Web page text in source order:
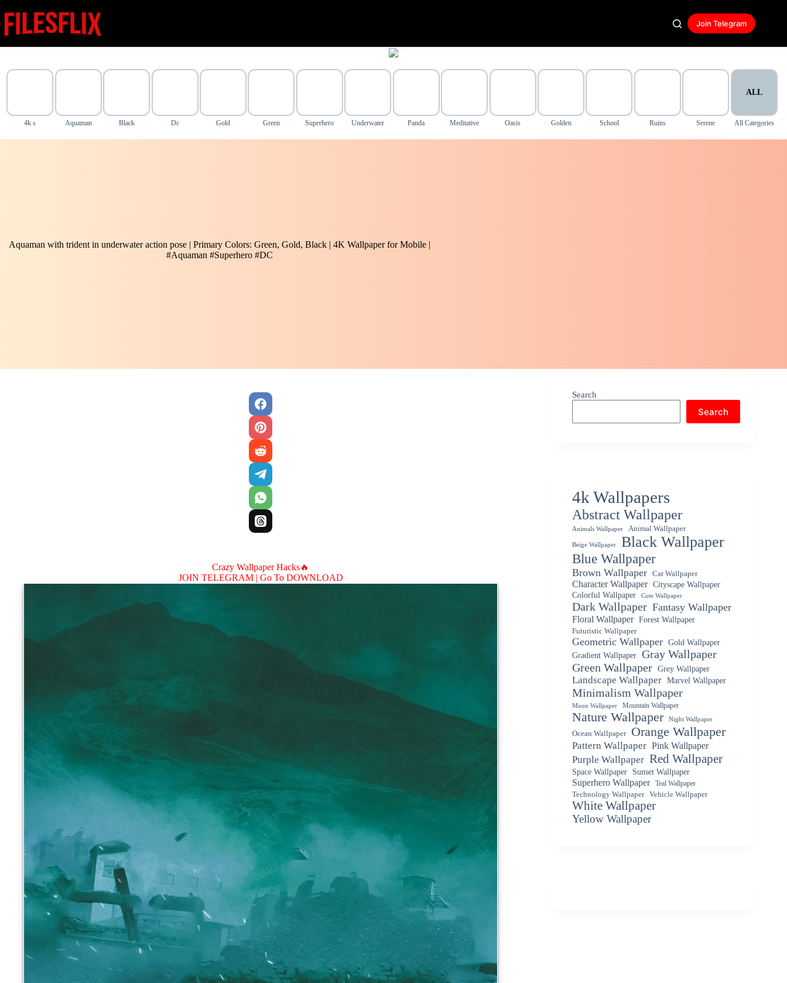
to
content
Join Telegram
4k s Aquaman Black Dc Gold Green Superhero Underwater Panda Meditative Oasis Golden School Ruins Serene
ALL
All Categories
Aquaman with trident in underwater action pose | Primary Colors: Green, Gold, Black | 4K Wallpaper for Mobile |
#Aquaman #Superhero #DC
Crazy Wallpaper Hacks🔥
JOIN TELEGRAM | Go To DOWNLOAD
Search
Search
4k Wallpapers
Abstract Wallpaper
Animals Wallpaper Animal Wallpaper
Beige Wallpaper Black Wallpaper
Blue Wallpaper
Brown Wallpaper Car Wallpaper
Character Wallpaper
Cityscape Wallpaper
Colorful Wallpaper
Cute Wallpaper
Dark Wallpaper Fantasy Wallpaper
Floral Wallpaper Forest Wallpaper
Futuristic Wallpaper
Geometric Wallpaper Gold Wallpaper
Gradient Wallpaper Gray Wallpaper
Green Wallpaper Grey Wallpaper
Landscape Wallpaper Marvel Wallpaper
Minimalism Wallpaper
Moon Wallpaper Mountain Wallpaper
Nature Wallpaper Night Wallpaper
Ocean Wallpaper Orange Wallpaper
Pattern Wallpaper Pink Wallpaper
Purple Wallpaper Red Wallpaper
Space Wallpaper Sunset Wallpaper
Superhero Wallpaper
Teal Wallpaper
Technology Wallpaper
Vehicle Wallpaper
White Wallpaper
Yellow Wallpaper